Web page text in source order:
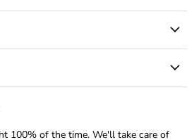
100% of the time. We'll take care of